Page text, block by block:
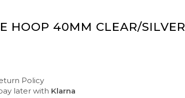
HOOP 40MM CLEAR/SILVER
Policy
later with Klarna